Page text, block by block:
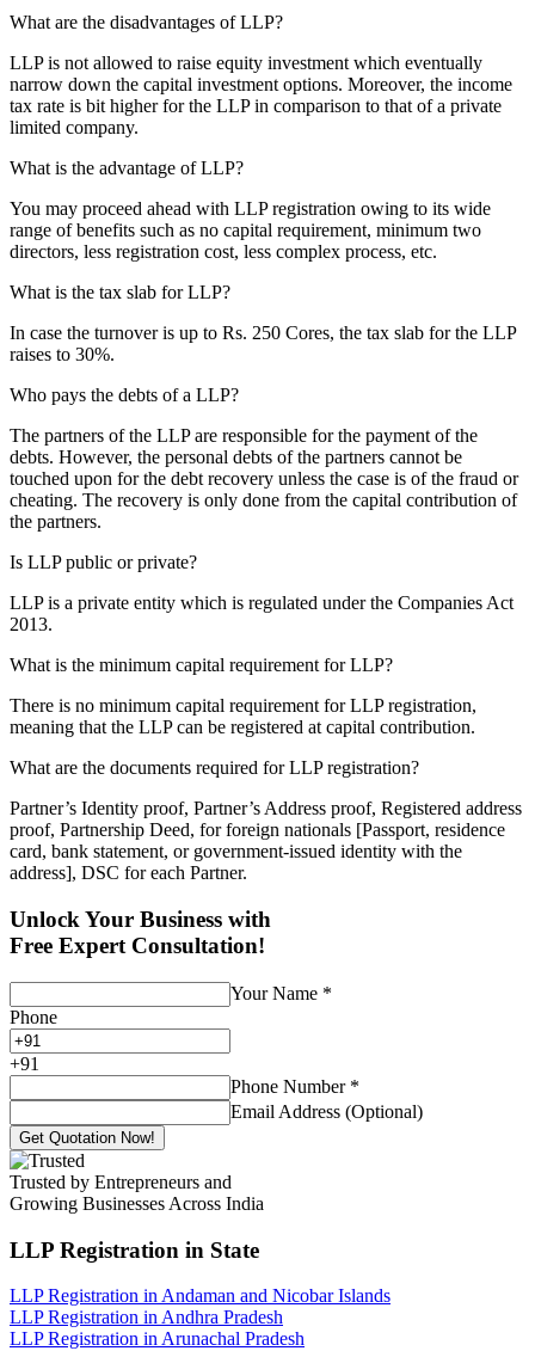
What are the disadvantages of LLP?
LLP is not allowed to raise equity investment which eventually
narrow down the capital investment options. Moreover, the income
tax rate is bit higher for the LLP in comparison to that of a private
limited company.
What is the advantage of LLP?
You may proceed ahead with LLP registration owing to its wide
range of benefits such as no capital requirement, minimum two
directors, less registration cost, less complex process, etc.
What is the tax slab for LLP?
In case the turnover is up to Rs. 250 Cores, the tax slab for the LLP
raises to 30%.
Who pays the debts of a LLP?
The partners of the LLP are responsible for the payment of the
debts. However, the personal debts of the partners cannot be
touched upon for the debt recovery unless the case is of the fraud or
cheating. The recovery is only done from the capital contribution of
the partners.
Is LLP public or private?
LLP is a private entity which is regulated under the Companies Act
2013.
What is the minimum capital requirement for LLP?
There is no minimum capital requirement for LLP registration,
meaning that the LLP can be registered at capital contribution.
What are the documents required for LLP registration?
Partner’s Identity proof, Partner’s Address proof, Registered address
proof, Partnership Deed, for foreign nationals [Passport, residence
card, bank statement, or government-issued identity with the
address], DSC for each Partner.
Unlock Your Business with
Free Expert Consultation!
Your Name *
Phone
+91
Phone Number *
Email Address (Optional)
Get Quotation Now!
Trusted by Entrepreneurs and
Growing Businesses Across India
LLP Registration in State
LLP Registration in Andaman and Nicobar Islands
LLP Registration in Andhra Pradesh
LLP Registration in Arunachal Pradesh